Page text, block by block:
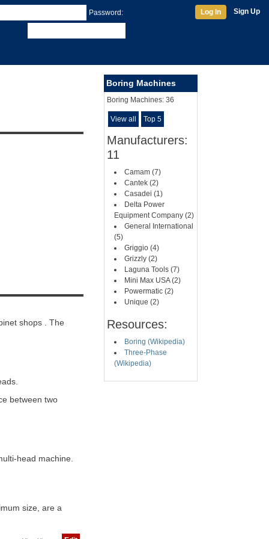
Password: Log In Sign Up
shops . The
between two
head machine.
size, are a
Boring Machines
Boring Machines: 36
View all Top 5
Manufacturers:
11
Camam (7)
Cantek (2)
Casadei (1)
Delta Power
Equipment Company (2)
General International
(5)
Griggio (4)
Grizzly (2)
Laguna Tools (7)
Mini Max USA (2)
Powermatic (2)
Unique (2)
Resources:
Boring (Wikipedia)
Three-Phase
(Wikipedia)